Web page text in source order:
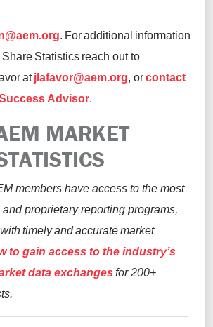
. For additional information
Statistics reach out to
atjlafavor@aem.org, orcontact
Advisor.
MARKET
members have access to the most
proprietary reporting programs,
timely and accurate market
to gain access to the industry’s
data exchanges for 200+